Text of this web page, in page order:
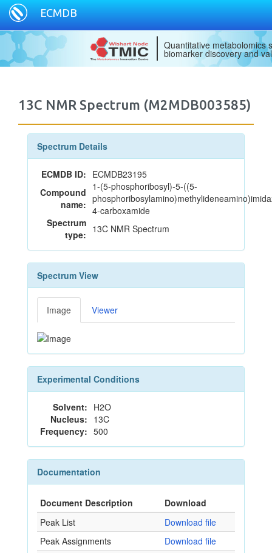
ECMDB
Quantitative metabolomics
biomarker discovery and
13C NMR Spectrum (M2MDB003585)
Spectrum Details
ECMDB ID: ECMDB23195
Compound
name:
1-(5-phosphoribosyl)-5-((5-
4-carboxamide
Spectrum
type: 13C NMR Spectrum
Spectrum View
Image Viewer
Experimental Conditions
Solvent: H2O
Nucleus: 13C
Frequency: 500
Documentation
Document Description
Download
Peak List
Download file
Peak Assignments
Download file